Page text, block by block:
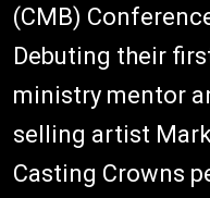
(CMB)
Debuting their
ministry mentor
selling artist
Casting Crowns